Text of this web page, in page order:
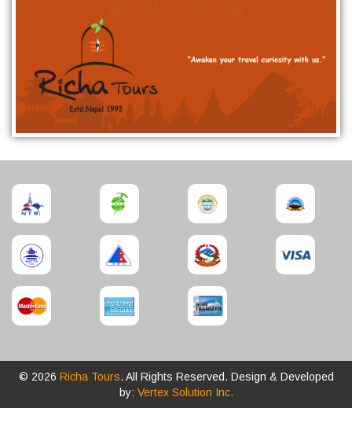
© 2026 Richa Tours. All Rights Reserved. Design & Developed
by: Vertex Solution Inc.